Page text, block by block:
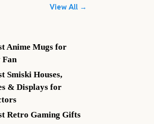
View All →
Anime Mugs for
Fan
Smiski Houses,
& Displays for
Retro Gaming Gifts